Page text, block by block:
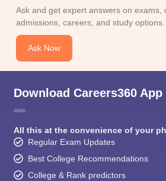
Ask and get expert answers on exams,
admissions, careers, and study options.
Ask Now
Download Careers360 App
All this at the convenience of your
Regular Exam Updates
Best College Recommendations
College & Rank predictors